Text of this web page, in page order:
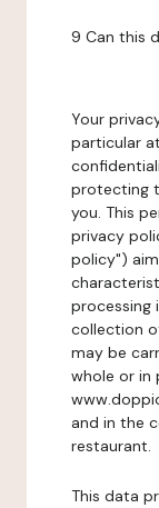
9 Can this
Your
particular
protecting
you. This
privacy
policy")
processing
collection
may be
whole or in
and in the
restaurant.
This data